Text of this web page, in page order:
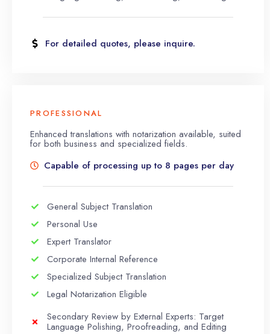
For detailed quotes, please inquire.
PROFESSIONAL
Enhanced translations with notarization available, suited
for both business and specialized fields.
Capable of processing up to 8 pages per day
General Subject Translation
Personal Use
Expert Translator
Corporate Internal Reference
Specialized Subject Translation
Legal Notarization Eligible
Secondary Review by External Experts: Target
Language Polishing, Proofreading, and Editing